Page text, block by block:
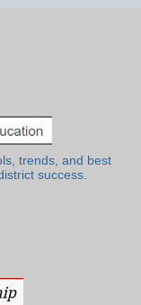
trends, and best
success.